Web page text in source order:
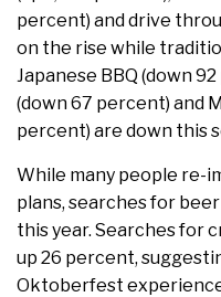
percent) and drive
on the rise while
Japanese BBQ (down
(down 67 percent) and
percent) are down this
While many people re-
plans, searches for
this year. Searches for
up 26 percent,
Oktoberfest